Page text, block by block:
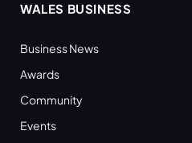
WALES BUSINESS
Business News
Awards
Community
Events